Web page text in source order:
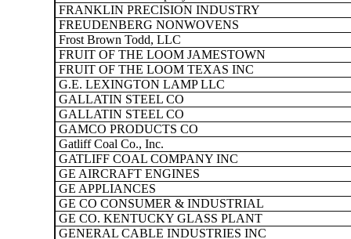
FRANKLIN PRECISION INDUSTRY
FREUDENBERG NONWOVENS
Frost Brown Todd, LLC
FRUIT OF THE LOOM JAMESTOWN
FRUIT OF THE LOOM TEXAS INC
G.E. LEXINGTON LAMP LLC
GALLATIN STEEL CO
GALLATIN STEEL CO
GAMCO PRODUCTS CO
Gatliff Coal Co., Inc.
GATLIFF COAL COMPANY INC
GE AIRCRAFT ENGINES
GE APPLIANCES
GE CO CONSUMER & INDUSTRIAL
GE CO. KENTUCKY GLASS PLANT
GENERAL CABLE INDUSTRIES INC